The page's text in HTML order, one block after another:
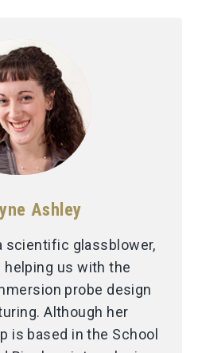
Ashley
scientific glassblower,
helping us with the
probe design
Although her
is based in the School